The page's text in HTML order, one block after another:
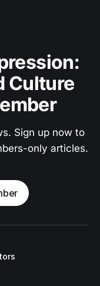
Culture
Sign up now to
only articles.